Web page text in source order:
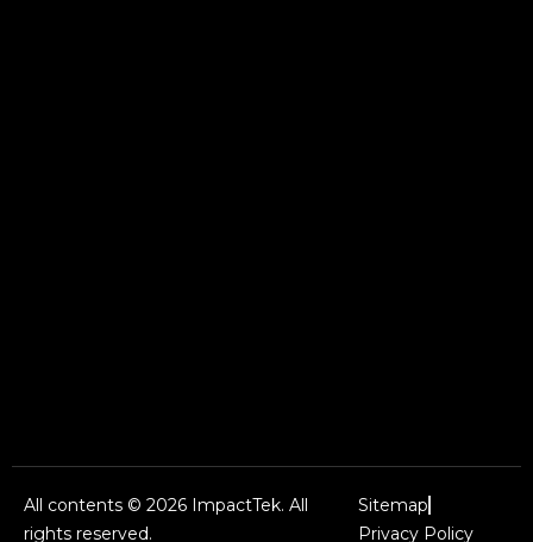
All contents © 2026 ImpactTek. All
rights reserved.
Sitemap
Privacy Policy